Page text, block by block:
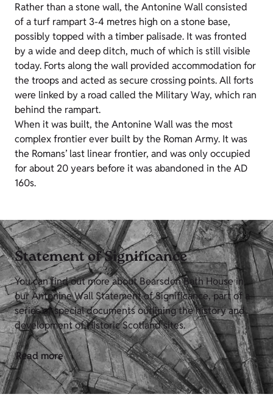
Rather than a stone wall, the Antonine Wall consisted
of a turf rampart 3-4 metres high on a stone base,
possibly topped with a timber palisade. It was fronted
by a wide and deep ditch, much of which is still visible
today. Forts along the wall provided accommodation for
the troops and acted as secure crossing points. All forts
were linked by a road called the Military Way, which ran
behind the rampart.
When it was built, the Antonine Wall was the most
complex frontier ever built by the Roman Army. It was
the Romans’ last linear frontier, and was only occupied
for about 20 years before it was abandoned in the AD
160s.
Statement of Significance
You can find out more about Bearsden Bath House in
our Antonine Wall Statement of Significance, part of a
series of special documents outlining the history and
development of Historic Scotland sites.
Read more